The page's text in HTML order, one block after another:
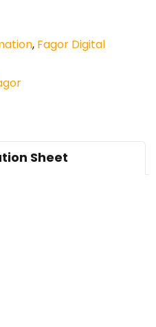
, Fagor Digital
Sheet